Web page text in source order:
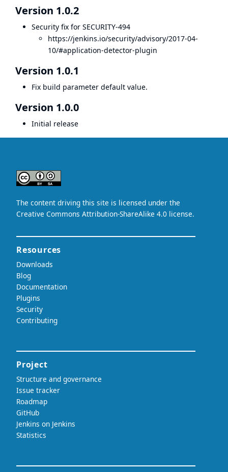
Version 1.0.2
Security fix for SECURITY-494
https://jenkins.io/security/advisory/2017-04-
10/#application-detector-plugin
Version 1.0.1
Fix build parameter default value.
Version 1.0.0
Initial release